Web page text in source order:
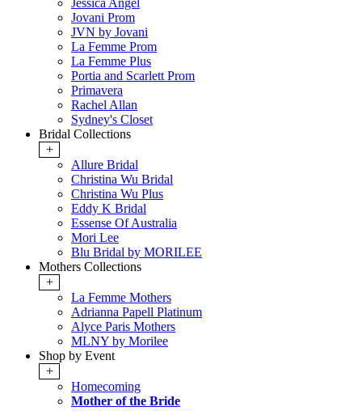
Jessica Angel
Jovani Prom
JVN by Jovani
La Femme Prom
La Femme Plus
Portia and Scarlett Prom
Primavera
Rachel Allan
Sydney's Closet
Bridal Collections
+
Allure Bridal
Christina Wu Bridal
Christina Wu Plus
Eddy K Bridal
Essense Of Australia
Mori Lee
Blu Bridal by MORILEE
Mothers Collections
+
La Femme Mothers
Adrianna Papell Platinum
Alyce Paris Mothers
MLNY by Morilee
Shop by Event
+
Homecoming
Mother of the Bride